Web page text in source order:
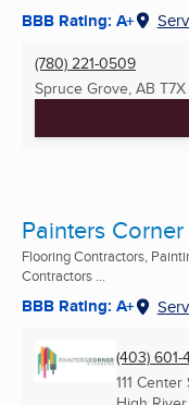
BBB Rating: A+
(780) 221-0509
Spruce Grove, AB
Painters
Flooring Contractors,
Contractors ...
BBB Rating: A+
(403) 601-
111 Center